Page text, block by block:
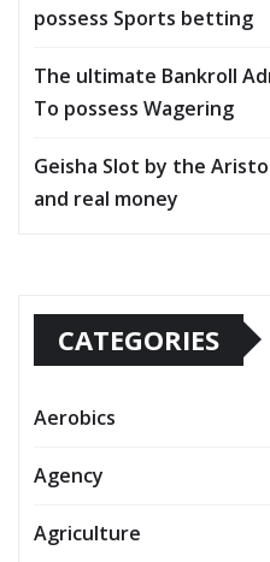
possess Sports betting
The ultimate Bankroll
To possess Wagering
Geisha Slot by the
and real money
CATEGORIES
Aerobics
Agency
Agriculture